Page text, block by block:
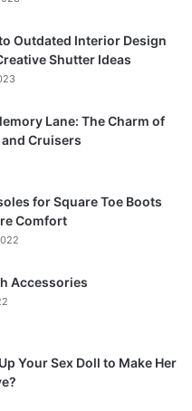
Outdated Interior Design
Shutter Ideas
Lane: The Charm of
Cruisers
for Square Toe Boots
Comfort
Accessories
Your Sex Doll to Make Her